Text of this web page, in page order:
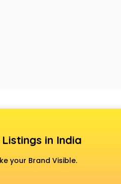
in India
your Brand Visible.